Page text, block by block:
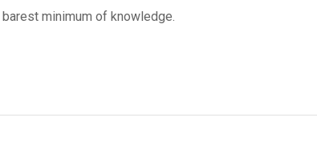
minimum of knowledge.